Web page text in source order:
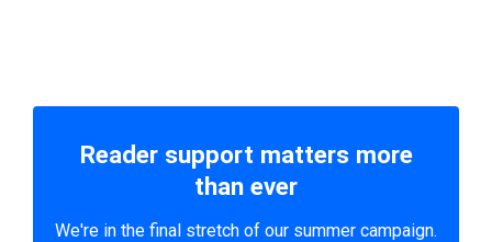
Reader support matters more
than ever
We're in the final stretch of our summer campaign.